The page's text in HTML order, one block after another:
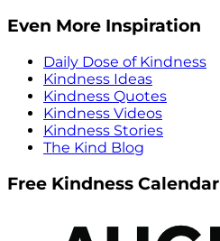
Even More Inspiration
Daily Dose of Kindness
Kindness Ideas
Kindness Quotes
Kindness Videos
Kindness Stories
The Kind Blog
Free Kindness Calendar